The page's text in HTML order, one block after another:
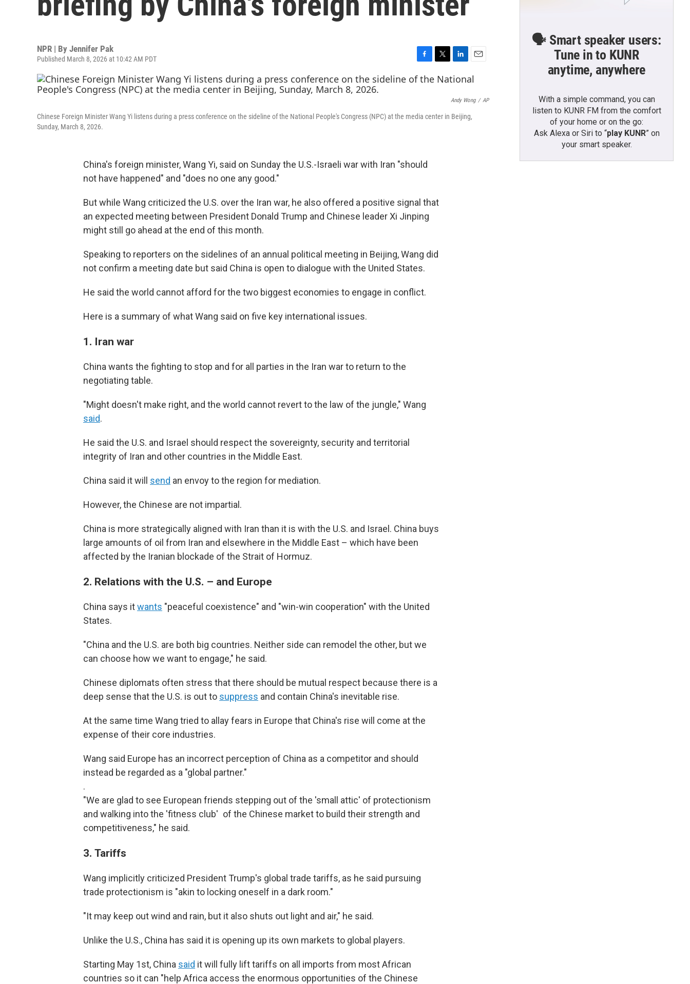
NPR | By Jennifer Pak
Published March 8, 2026 at 10:42 AM PDT
a
o
w
e
i
n
k
d
m
a
i
Andy Wong / AP
Chinese Foreign Minister Wang Yi listens during a press conference on the sideline of the National People's Congress (NPC) at the media center in Beijing,
Sunday, March 8, 2026.
China's foreign minister, Wang Yi, said on Sunday the U.S.-Israeli war with Iran "should
not have happened" and "does no one any good."
But while Wang criticized the U.S. over the Iran war, he also offered a positive signal that
an expected meeting between President Donald Trump and Chinese leader Xi Jinping
might still go ahead at the end of this month.
Speaking to reporters on the sidelines of an annual political meeting in Beijing, Wang did
not confirm a meeting date but said China is open to dialogue with the United States.
He said the world cannot afford for the two biggest economies to engage in conflict.
Here is a summary of what Wang said on five key international issues.
1. Iran war
China wants the fighting to stop and for all parties in the Iran war to return to the
negotiating table.
"Might doesn't make right, and the world cannot revert to the law of the jungle," Wang
said.
He said the U.S. and Israel should respect the sovereignty, security and territorial
integrity of Iran and other countries in the Middle East.
China said it will send an envoy to the region for mediation.
However, the Chinese are not impartial.
China is more strategically aligned with Iran than it is with the U.S. and Israel. China buys
large amounts of oil from Iran and elsewhere in the Middle East – which have been
affected by the Iranian blockade of the Strait of Hormuz.
2. Relations with the U.S. – and Europe
China says itwants "peaceful coexistence" and "win-win cooperation" with the United
States.
"China and the U.S. are both big countries. Neither side can remodel the other, but we
can choose how we want to engage," he said.
Chinese diplomats often stress that there should be mutual respect because there is a
deep sense that the U.S. is out to suppress and contain China's inevitable rise.
At the same time Wang tried to allay fears in Europe that China's rise will come at the
expense of their core industries.
Wang said Europe has an incorrect perception of China as a competitor and should
instead be regarded as a "global partner."
.
"We are glad to see European friends stepping out of the 'small attic' of protectionism
and walking into the 'fitness club' of the Chinese market to build their strength and
competitiveness," he said.
3. Tariffs
Wang implicitly criticized President Trump's global trade tariffs, as he said pursuing
trade protectionism is "akin to locking oneself in a dark room."
"It may keep out wind and rain, but it also shuts out light and air," he said.
Unlike the U.S., China has said it is opening up its own markets to global players.
Starting May 1st, China said it will fully lift tariffs on all imports from most African
countries so it can "help Africa access the enormous opportunities of the Chinese
🗣️ Smart speaker users:
Tune in to KUNR
anytime, anywhere
With a simple command, you can
listen to KUNR FM from the comfort
of your home or on the go:
Ask Alexa or Siri to “play KUNR” on
your smart speaker.